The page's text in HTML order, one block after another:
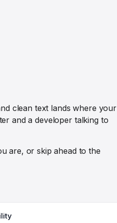
clean text lands where your
and a developer talking to
are, or skip ahead to the